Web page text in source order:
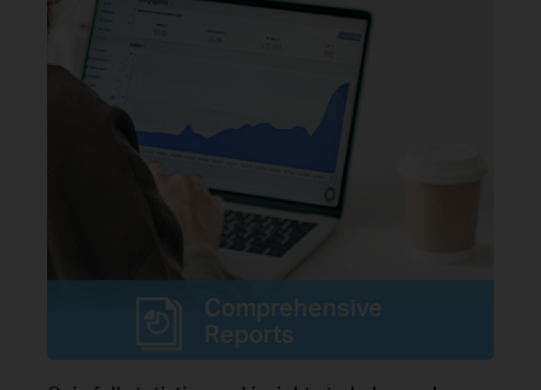
Comprehensive
Reports